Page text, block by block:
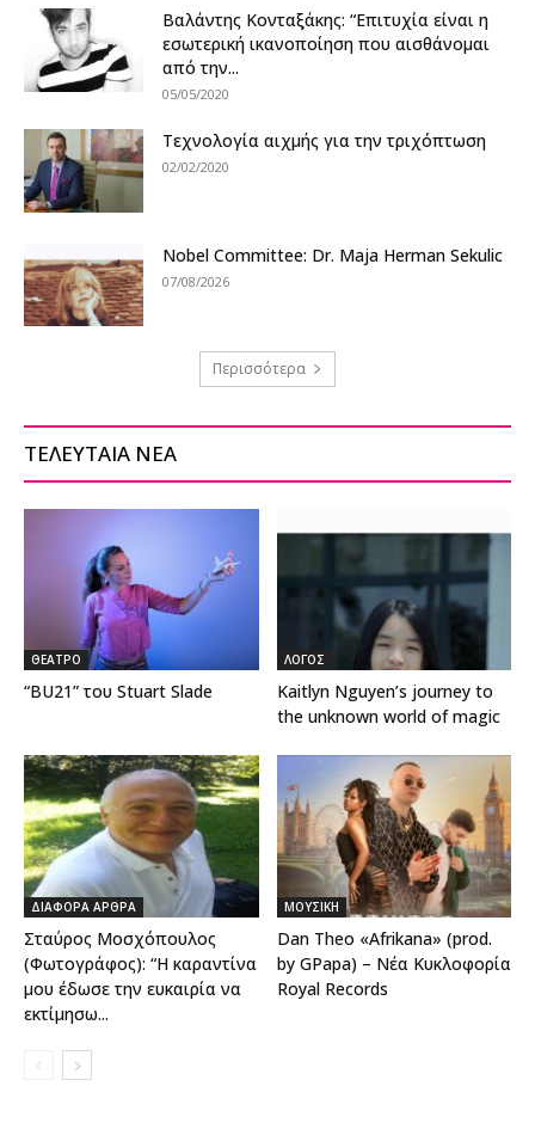
Βαλάντης Κονταξάκης: “Επιτυχία είναι η
εσωτερική ικανοποίηση που αισθάνομαι
από την...
05/05/2020
Τεχνολογία αιχμής για την τριχόπτωση
02/02/2020
Nobel Committee: Dr. Maja Herman Sekulic
07/08/2026
Περισσότερα
ΤΕΛΕΥΤΑΙΑ ΝΕΑ
ΘΕΑΤΡΟ
“BU21” του Stuart Slade
ΛΟΓΟΣ
Kaitlyn Nguyen’s journey to
the unknown world of magic
ΔΙΑΦΟΡΑ ΑΡΘΡΑ
Σταύρος Μοσχόπουλος
(Φωτογράφος): “Η καραντίνα
μου έδωσε την ευκαιρία να
εκτίμησω...
ΜΟΥΣΙΚΗ
Dan Theo «Afrikana» (prod.
by GPapa) – Νέα Κυκλοφορία
Royal Records